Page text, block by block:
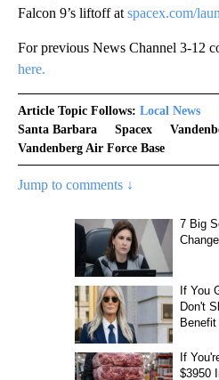
Falcon 9’s liftoff at spacex.com/
For previous News Channel 3-12
here.
Article Topic Follows: Local News
Santa Barbara
Spacex
Vandenberg Air Force Base
Jump to comments ↓